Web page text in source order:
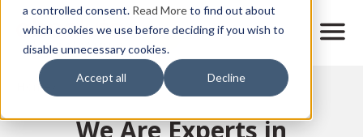
a controlled consent. Read Moreto find out about
which cookies we use before deciding if you wish to
disable unnecessary cookies.
Accept all Decline
main
content
M
Home
We Are Experts in